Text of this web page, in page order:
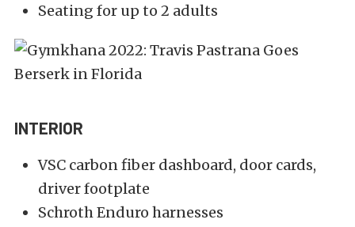
Seating for up to 2 adults
INTERIOR
VSC carbon fiber dashboard, door cards,
driver footplate
Schroth Enduro harnesses